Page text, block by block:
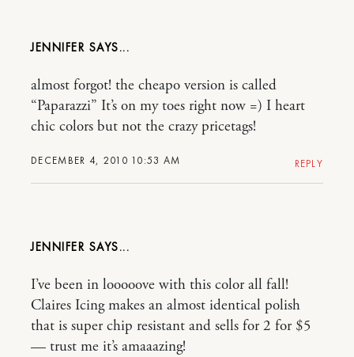
JENNIFER
DECEMBER 4, 2010 10:53 AM
almost forgot! the cheapo version is called
“Paparazzi” It’s on my toes right now =) I heart
chic colors but not the crazy pricetags!
REPLY
JENNIFER
I’ve been in looooove with this color all fall!
Claires Icing makes an almost identical polish
that is super chip resistant and sells for 2 for $5
— trust me it’s amaaazing!